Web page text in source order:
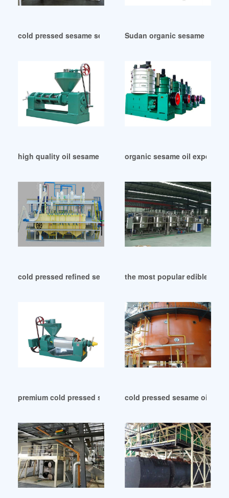
cold pressed sesame seed oil in SudanSudan organic sesame oil
high quality oil sesame of chile in Lesothoorganic sesame oil expeller
cold pressed refined sesame oil from thailand in Indonesia
the most popular edible
premium cold pressed sesame oil 32 oz in Indonesia
cold pressed sesame oil